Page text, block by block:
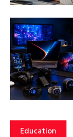
Education